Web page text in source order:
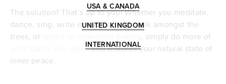
The solution? That’s up to you! Whether you meditate,
dance, sing, write in your journal, walk amongst the
trees, or
, simply do more of
what calms you downand restores your natural state of
inner peace.
USA & CANADA
UNITED KINGDOM
INTERNATIONAL